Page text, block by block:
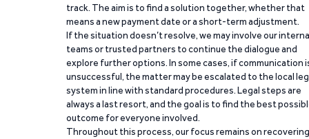
track. The aim is to find a solution together, whether that
means a new payment date or a short-term adjustment.
If the situation doesn’t resolve, we may involve our
teams or trusted partners to continue the dialogue and
explore further options. In some cases, if communication
unsuccessful, the matter may be escalated to the local
system in line with standard procedures. Legal steps are
always a last resort, and the goal is to find the best
outcome for everyone involved.
Throughout this process, our focus remains on recovering